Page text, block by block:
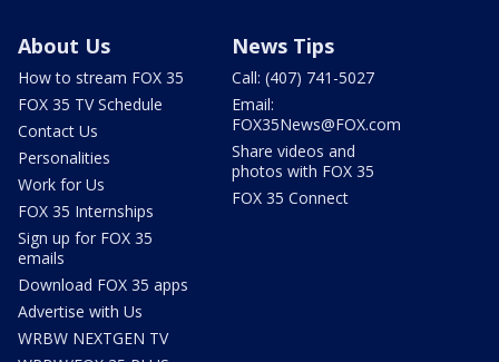
About Us
How to stream FOX 35
FOX 35 TV Schedule
Contact Us
Personalities
Work for Us
FOX 35 Internships
Sign up for FOX 35
emails
Download FOX 35 apps
Advertise with Us
WRBW NEXTGEN TV
News Tips
Call: (407) 741-5027
Email:
FOX35News@FOX.com
Share videos and
photos with FOX 35
FOX 35 Connect